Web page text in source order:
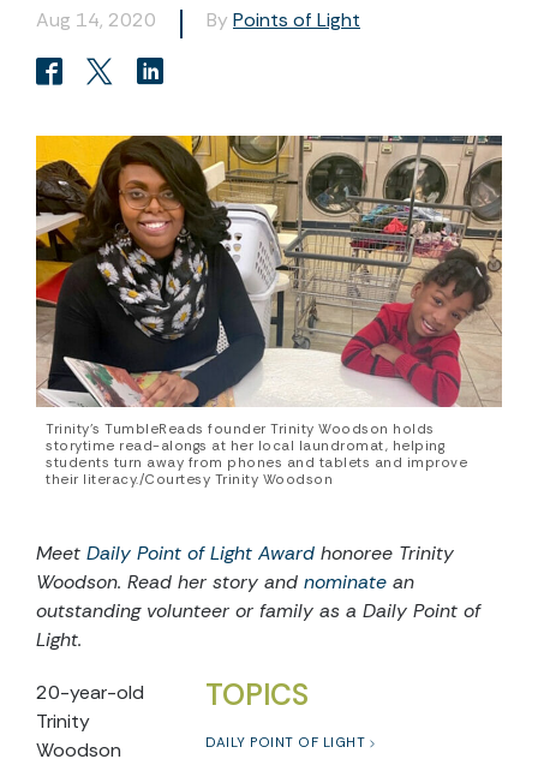
Aug 14, 2020
By Points of Light
Trinity’s TumbleReads founder Trinity Woodson holds
storytime read-alongs at her local laundromat, helping
students turn away from phones and tablets and improve
their literacy./Courtesy Trinity Woodson
Meet Daily Point of Light Award honoree Trinity
Woodson. Read her story and nominate an
outstanding volunteer or family as a Daily Point of
Light.
TOPICS
DAILY POINT OF LIGHT
20-year-old
Trinity
Woodson